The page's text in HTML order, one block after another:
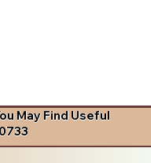
May Find Useful